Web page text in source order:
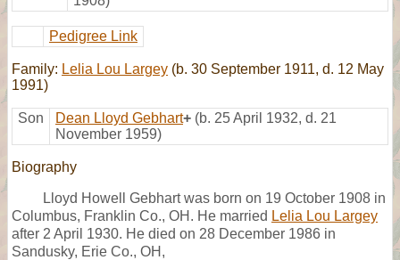
Pedigree Link
Family: Lelia Lou Largey (b. 30 September 1911, d. 12 May
1991)
Son Dean Lloyd Gebhart+ (b. 25 April 1932, d. 21
November 1959)
Biography
Lloyd Howell Gebhart was born on 19 October 1908 in
Columbus, Franklin Co., OH. He married Lelia Lou Largey
after 2 April 1930. He died on 28 December 1986 in
Sandusky, Erie Co., OH,